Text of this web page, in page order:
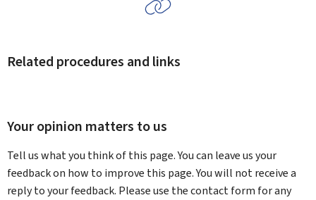
Related procedures and links
Your opinion matters to us
Tell us what you think of this page. You can leave us your
feedback on how to improve this page. You will not receive a
reply to your feedback. Please use the contact form for any